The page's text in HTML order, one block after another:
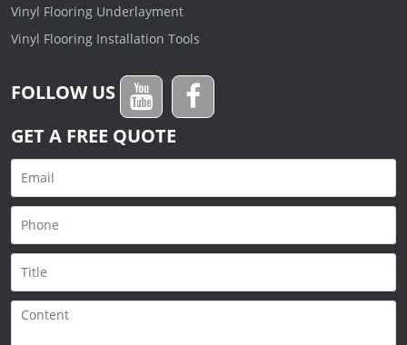
Vinyl Flooring Underlayment
Vinyl Flooring Installation Tools
FOLLOW US
GET A FREE QUOTE